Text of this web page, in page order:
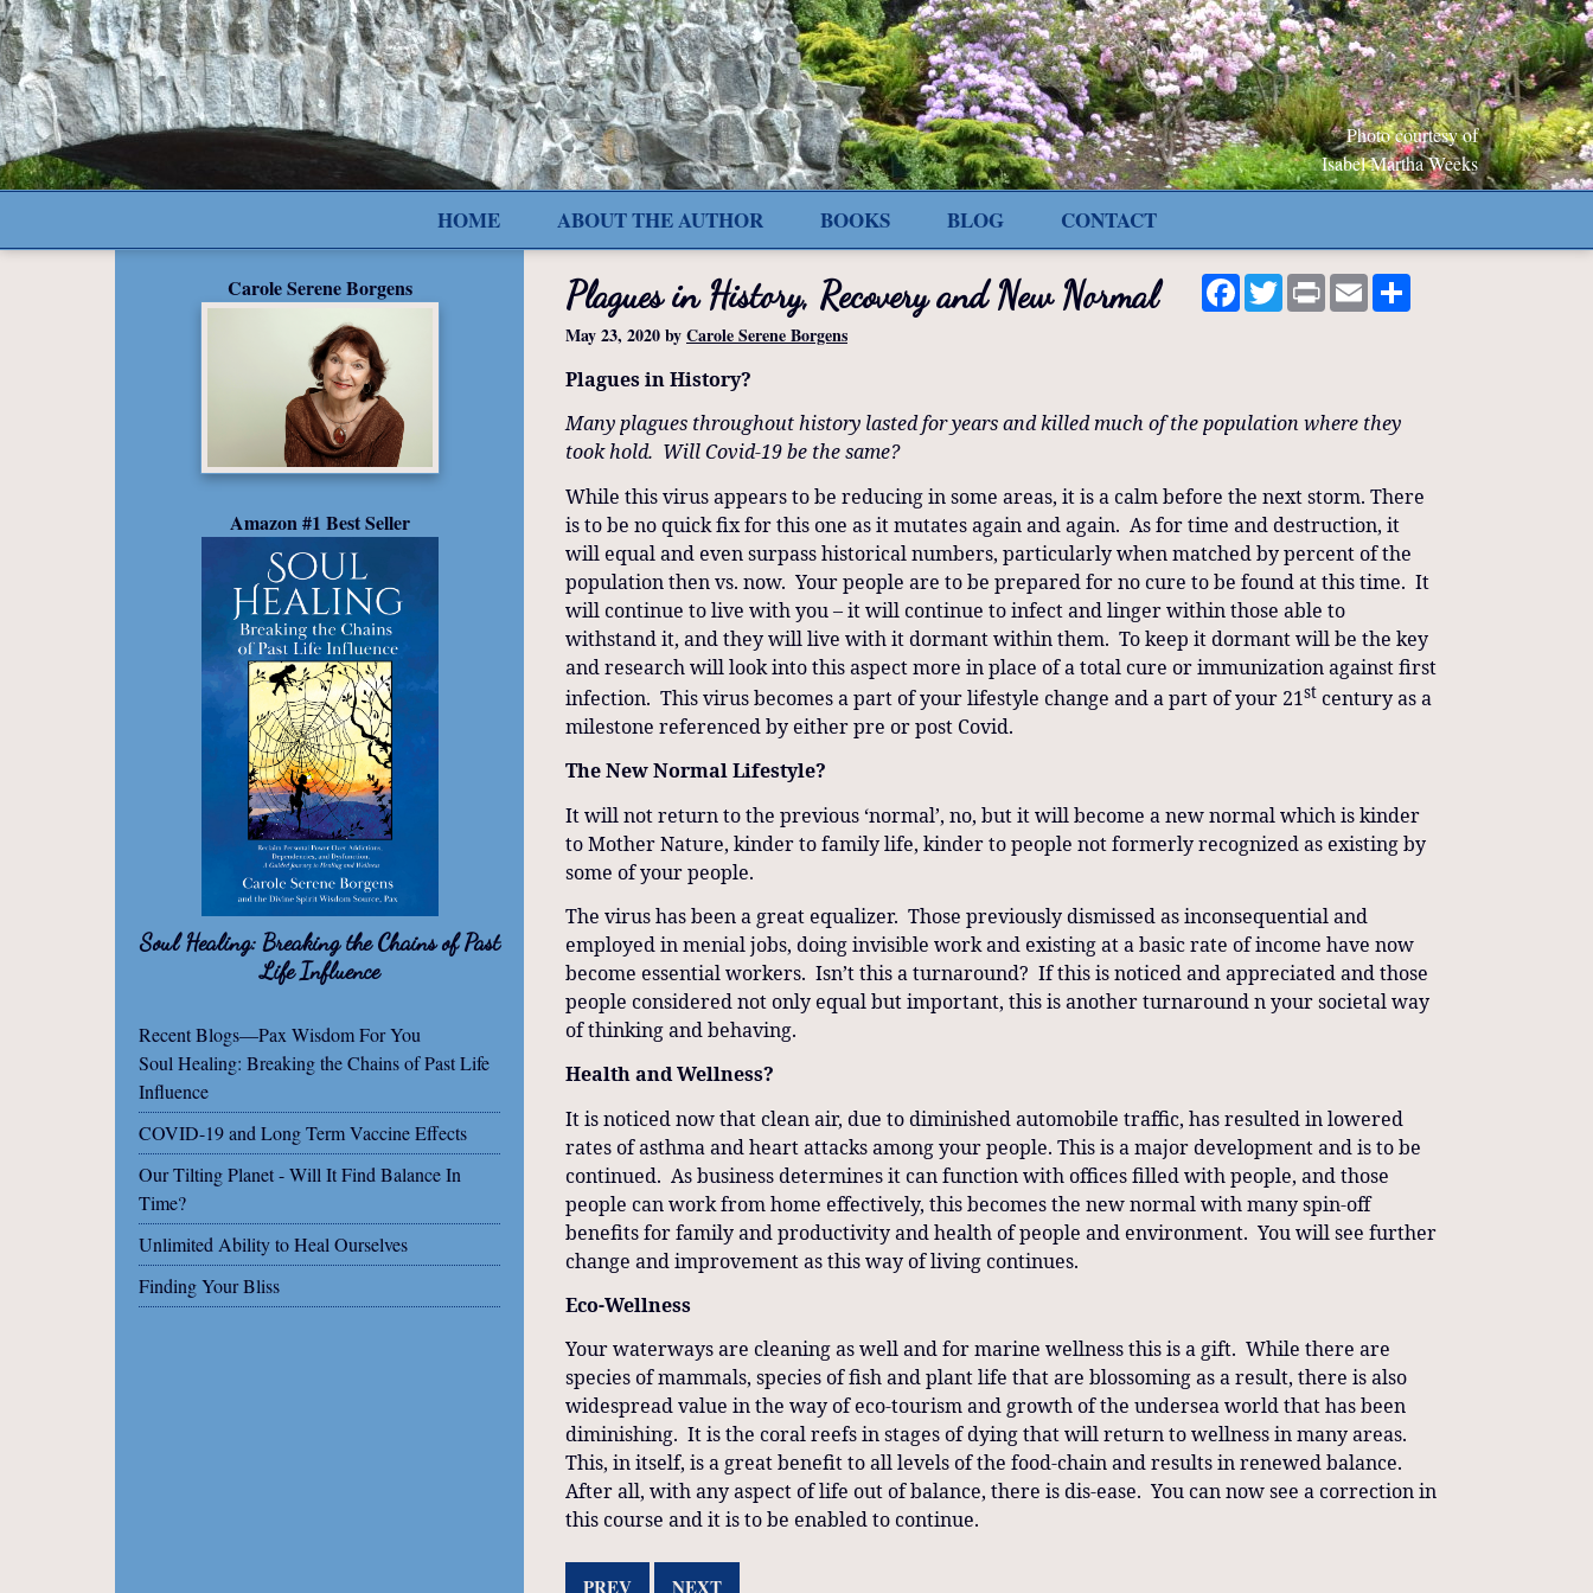
Photo courtesy of
Isabel Martha Weeks
HOME ABOUT THE AUTHOR BOOKS BLOG CONTACT
Carole Serene Borgens
Amazon #1 Best Seller
Soul Healing: Breaking the Chains of Past
Life Influence
Recent Blogs—Pax Wisdom For You
Soul Healing: Breaking the Chains of Past Life
Influence
COVID-19 and Long Term Vaccine Effects
Our Tilting Planet - Will It Find Balance In
Time?
Unlimited Ability to Heal Ourselves
Finding Your Bliss
Facebook
TwitterPrint Email
Plagues in History, Recovery and New Normal
May 23, 2020byCarole Serene Borgens
Plagues in History?
Many plagues throughout history lasted for years and killed much of the population where they
took hold. Will Covid-19 be the same?
While this virus appears to be reducing in some areas, it is a calm before the next storm. There
is to be no quick fix for this one as it mutates again and again. As for time and destruction, it
will equal and even surpass historical numbers, particularly when matched by percent of the
population then vs. now. Your people are to be prepared for no cure to be found at this time. It
will continue to live with you – it will continue to infect and linger within those able to
withstand it, and they will live with it dormant within them. To keep it dormant will be the key
and research will look into this aspect more in place of a total cure or immunization against first
infection. This virus becomes a part of your lifestyle change and a part of your 21st century as a
milestone referenced by either pre or post Covid.
The New Normal Lifestyle?
It will not return to the previous ‘normal’, no, but it will become a new normal which is kinder
to Mother Nature, kinder to family life, kinder to people not formerly recognized as existing by
some of your people.
The virus has been a great equalizer. Those previously dismissed as inconsequential and
employed in menial jobs, doing invisible work and existing at a basic rate of income have now
become essential workers. Isn’t this a turnaround? If this is noticed and appreciated and those
people considered not only equal but important, this is another turnaround n your societal way
of thinking and behaving.
Health and Wellness?
It is noticed now that clean air, due to diminished automobile traffic, has resulted in lowered
rates of asthma and heart attacks among your people. This is a major development and is to be
continued. As business determines it can function with offices filled with people, and those
people can work from home effectively, this becomes the new normal with many spin-off
benefits for family and productivity and health of people and environment. You will see further
change and improvement as this way of living continues.
Eco-Wellness
Your waterways are cleaning as well and for marine wellness this is a gift. While there are
species of mammals, species of fish and plant life that are blossoming as a result, there is also
widespread value in the way of eco-tourism and growth of the undersea world that has been
diminishing. It is the coral reefs in stages of dying that will return to wellness in many areas.
This, in itself, is a great benefit to all levels of the food-chain and results in renewed balance.
After all, with any aspect of life out of balance, there is dis-ease. You can now see a correction in
this course and it is to be enabled to continue.
PREV NEXT